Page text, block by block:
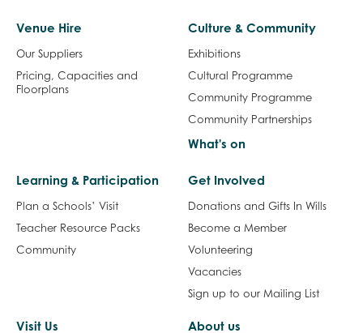
Community Partnerships
What's on
Learning & Participation Get Involved
Volunteering
Vacancies
Visit Us
Shop
Free Digital Guide
About us
The Bulldog Trust
Two Temple Place Team
Contact us